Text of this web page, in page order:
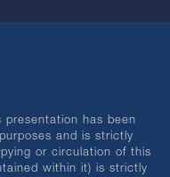
presentation has been
and is strictly
or circulation of this
within it) is strictly